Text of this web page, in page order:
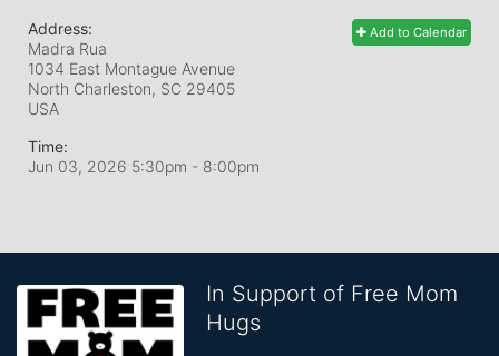
Add to Calendar
Address:
Madra Rua
1034 East Montague Avenue
North Charleston, SC 29405
USA
Time:
Jun 03, 2026 5:30pm - 8:00pm
In Support of Free Mom
Hugs